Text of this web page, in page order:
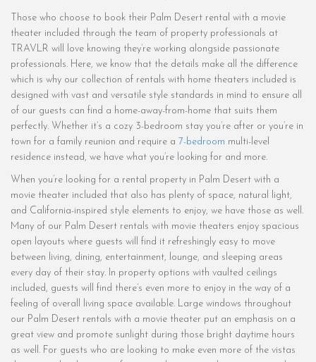
Those who choose to book their Palm Desert rental with a movie
theater included through the team of property professionals at
TRAVLR will love knowing they’re working alongside passionate
professionals. Here, we know that the details make all the difference
which is why our collection of rentals with home theaters included is
designed with vast and versatile style standards in mind to ensure all
of our guests can find a home-away-from-home that suits them
perfectly. Whether it’s a cozy 3-bedroom stay you’re after or you’re in
town for a family reunion and require a 7-bedroom multi-level
residence instead, we have what you’re looking for and more.
When you’re looking for a rental property in Palm Desert with a
movie theater included that also has plenty of space, natural light,
and California-inspired style elements to enjoy, we have those as well.
Many of our Palm Desert rentals with movie theaters enjoy spacious
open layouts where guests will find it refreshingly easy to move
between living, dining, entertainment, lounge, and sleeping areas
every day of their stay. In property options with vaulted ceilings
included, guests will find there’s even more to enjoy in the way of a
feeling of overall living space available. Large windows throughout
our Palm Desert rentals with a movie theater put an emphasis on a
great view and promote sunlight during those bright daytime hours
as well. For guests who are looking to make even more of the vistas